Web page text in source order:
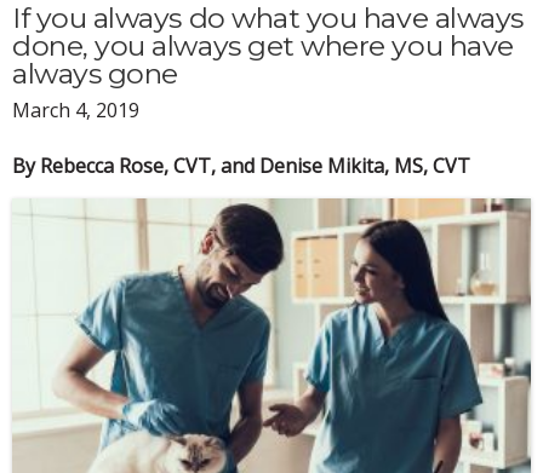
If you always do what you have always
done, you always get where you have
always gone
March 4, 2019
By Rebecca Rose, CVT, and Denise Mikita, MS, CVT